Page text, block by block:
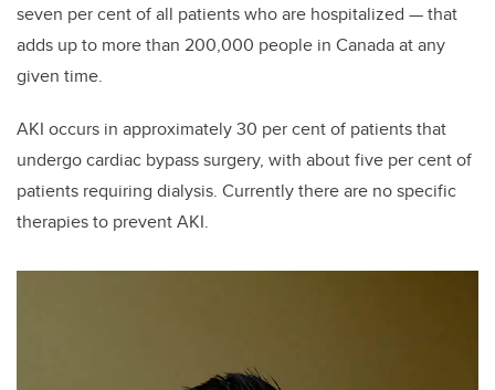
seven per cent of all patients who are hospitalized — that
adds up to more than 200,000 people in Canada at any
given time.
AKI occurs in approximately 30 per cent of patients that
undergo cardiac bypass surgery, with about five per cent of
patients requiring dialysis. Currently there are no specific
therapies to prevent AKI.